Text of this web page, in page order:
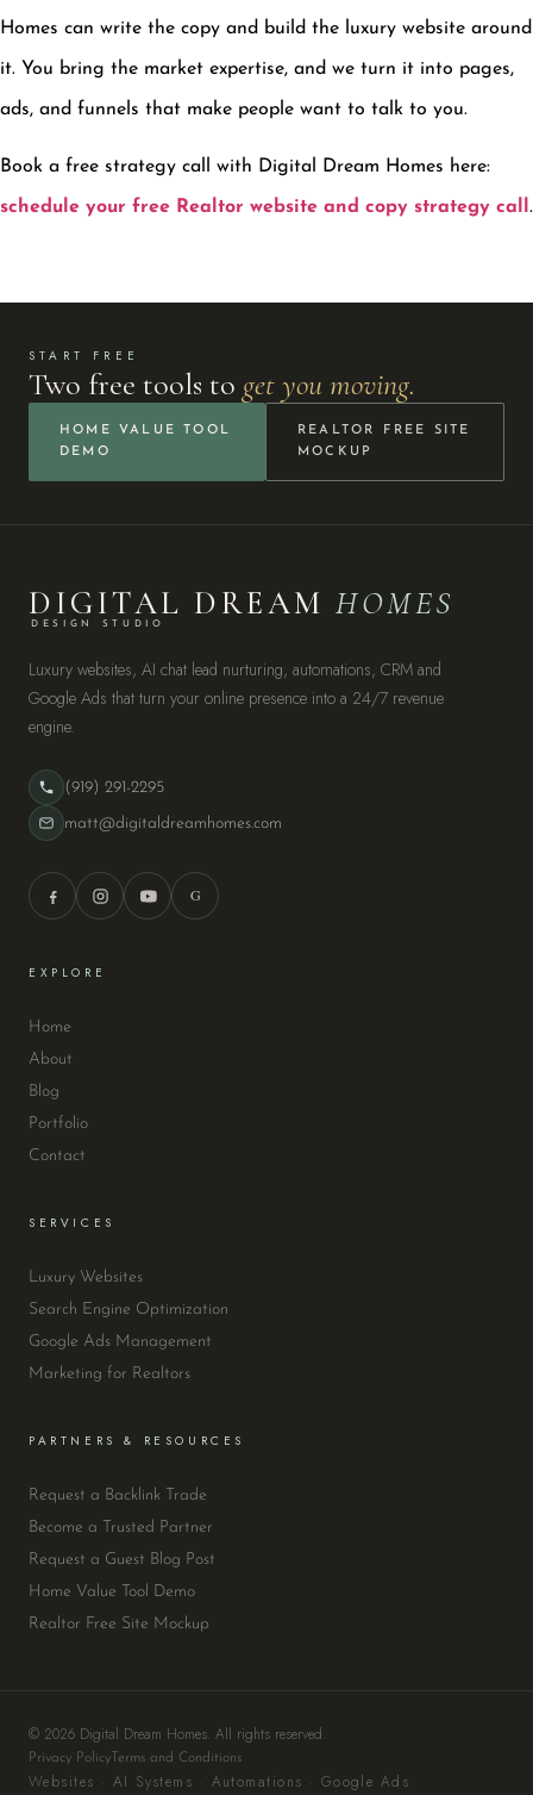
Homes can write the copy and build the luxury website around
it. You bring the market expertise, and we turn it into pages,
ads, and funnels that make people want to talk to you.
Book a free strategy call with Digital Dream Homes here:
schedule your free Realtor website and copy strategy call.
START FREE
Two free tools to get you moving.
HOME VALUE TOOL
DEMO
REALTOR FREE SITE
MOCKUP
DIGITAL DREAMHOMES
DESIGN STUDIO
Luxury websites, AI chat lead nurturing, automations, CRM and
Google Ads that turn your online presence into a 24/7 revenue
engine.
(919) 291-2295
matt@digitaldreamhomes.com
G
EXPLORE
Home
About
Blog
Portfolio
Contact
SERVICES
Luxury Websites
Search Engine Optimization
Google Ads Management
Marketing for Realtors
PARTNERS & RESOURCES
Request a Backlink Trade
Become a Trusted Partner
Request a Guest Blog Post
Home Value Tool Demo
Realtor Free Site Mockup
© 2026 Digital Dream Homes. All rights reserved.
Privacy Policy Terms and Conditions
Websites · AI Systems · Automations · Google Ads